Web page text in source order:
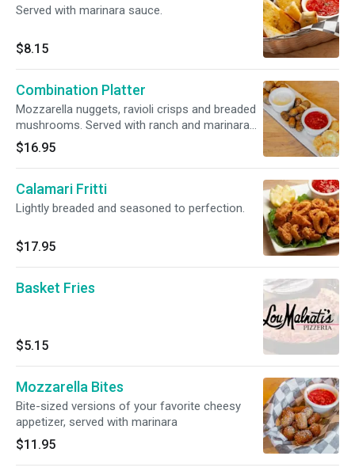
Served with marinara sauce.
$8.15
Combination Platter
Mozzarella nuggets, ravioli crisps and breaded
mushrooms. Served with ranch and marinara
sauce.
$16.95
Calamari Fritti
Lightly breaded and seasoned to perfection.
$17.95
Basket Fries
$5.15
Mozzarella Bites
Bite-sized versions of your favorite cheesy
appetizer, served with marinara
$11.95